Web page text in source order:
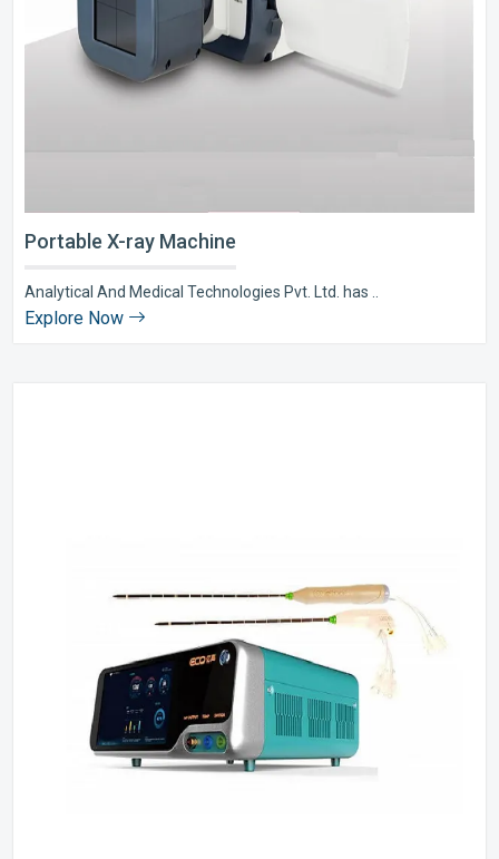
Portable X-ray Machine
Analytical And Medical Technologies Pvt. Ltd. has ..
Explore Now